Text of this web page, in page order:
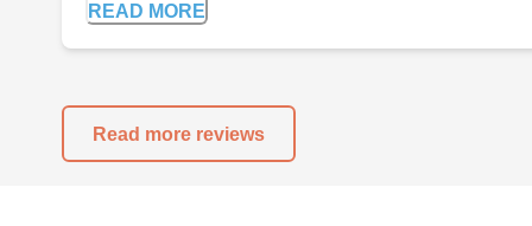
READ MORE
Read more reviews